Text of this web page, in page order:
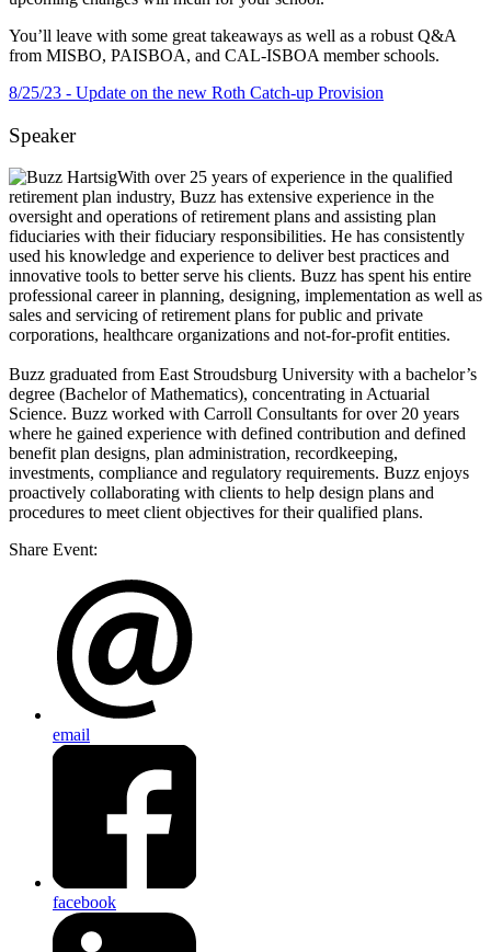
You’ll leave with some great takeaways as well as a robust Q&A
from MISBO, PAISBOA, and CAL-ISBOA member schools.
8/25/23 - Update on the new Roth Catch-up Provision
Speaker
With over 25 years of experience in the qualified
retirement plan industry, Buzz has extensive experience in the
oversight and operations of retirement plans and assisting plan
fiduciaries with their fiduciary responsibilities. He has consistently
used his knowledge and experience to deliver best practices and
innovative tools to better serve his clients. Buzz has spent his entire
professional career in planning, designing, implementation as well as
sales and servicing of retirement plans for public and private
corporations, healthcare organizations and not-for-profit entities.
Buzz graduated from East Stroudsburg University with a bachelor’s
degree (Bachelor of Mathematics), concentrating in Actuarial
Science. Buzz worked with Carroll Consultants for over 20 years
where he gained experience with defined contribution and defined
benefit plan designs, plan administration, recordkeeping,
investments, compliance and regulatory requirements. Buzz enjoys
proactively collaborating with clients to help design plans and
procedures to meet client objectives for their qualified plans.
Share Event:
email
facebook